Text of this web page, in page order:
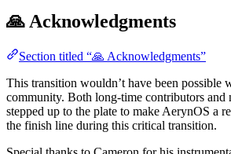
🙏 Acknowledgments
Section titled “🙏 Acknowledgments”
This transition wouldn’t have been possible
community. Both long-time contributors and
stepped up to the plate to make AerynOS a
the finish line during this critical transition.